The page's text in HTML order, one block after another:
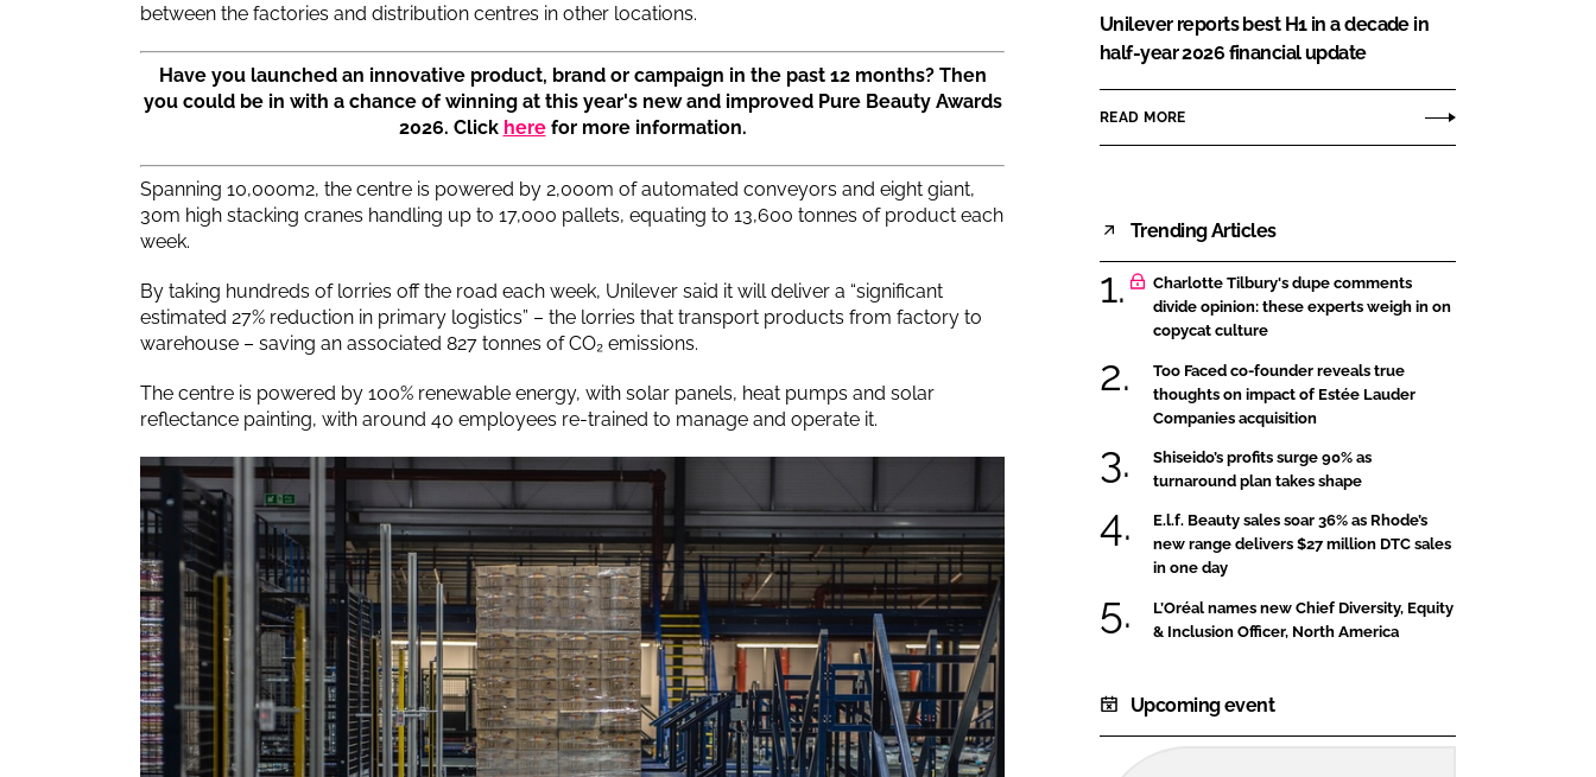
between the factories and distribution centres in other locations.
Have you launched an innovative product, brand or campaign in the past 12 months? Then
you could be in with a chance of winning at this year's new and improved Pure Beauty Awards
2026. Click herefor more information.
Spanning 10,000m2, the centre is powered by 2,000m of automated conveyors and eight giant,
30m high stacking cranes handling up to 17,000 pallets, equating to 13,600 tonnes of product each
week.
By taking hundreds of lorries off the road each week, Unilever said it will deliver a “significant
estimated 27% reduction in primary logistics” – the lorries that transport products from factory to
warehouse – saving an associated 827 tonnes of CO₂ emissions.
The centre is powered by 100% renewable energy, with solar panels, heat pumps and solar
reflectance painting, with around 40 employees re-trained to manage and operate it.
Unilever reports best H1 in a decade in
half-year 2026 financial update
READ MORE
Trending Articles
Charlotte Tilbury's dupe comments
divide opinion: these experts weigh in on
copycat culture
Too Faced co-founder reveals true
thoughts on impact of Estée Lauder
Companies acquisition
Shiseido’s profits surge 90% as
turnaround plan takes shape
E.l.f. Beauty sales soar 36% as Rhode’s
new range delivers $27 million DTC sales
in one day
L’Oréal names new Chief Diversity, Equity
& Inclusion Officer, North America
Upcoming event